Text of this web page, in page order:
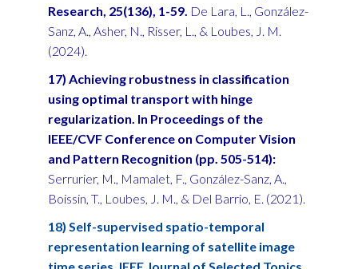
Research, 25(136), 1-59. De Lara, L., González-
Sanz, A., Asher, N., Risser, L., & Loubes, J. M.
(2024).
17) Achieving robustness in classification
using optimal transport with hinge
regularization. In Proceedings of the
IEEE/CVF Conference on Computer Vision
and Pattern Recognition (pp. 505-514):
Serrurier, M., Mamalet, F., González-Sanz, A.,
Boissin, T., Loubes, J. M., & Del Barrio, E. (2021).
18) Self-supervised spatio-temporal
representation learning of satellite image